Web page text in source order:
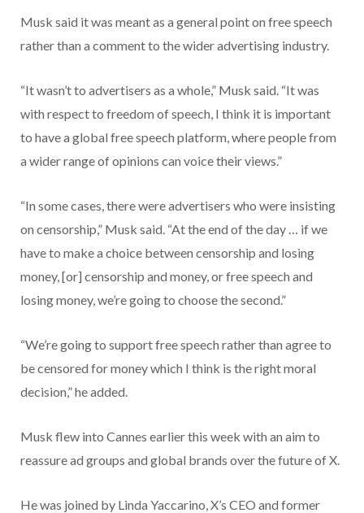
Musk said it was meant as a general point on free speech
rather than a comment to the wider advertising industry.
“It wasn’t to advertisers as a whole,” Musk said. “It was
with respect to freedom of speech, I think it is important
to have a global free speech platform, where people from
a wider range of opinions can voice their views.”
“In some cases, there were advertisers who were insisting
on censorship,” Musk said. “At the end of the day … if we
have to make a choice between censorship and losing
money, [or] censorship and money, or free speech and
losing money, we’re going to choose the second.”
“We’re going to support free speech rather than agree to
be censored for money which I think is the right moral
decision,” he added.
Musk flew into Cannes earlier this week with an aim to
reassure ad groups and global brands over the future of X.
He was joined by Linda Yaccarino, X’s CEO and former